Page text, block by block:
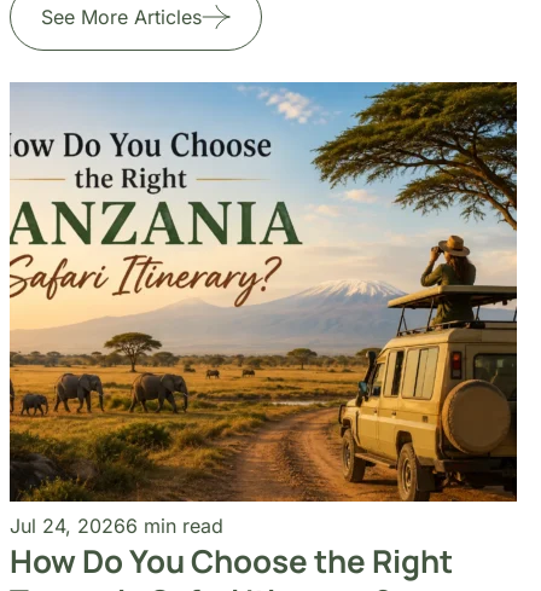
Our Blogs
Travel Experiences and Tour
Diaries